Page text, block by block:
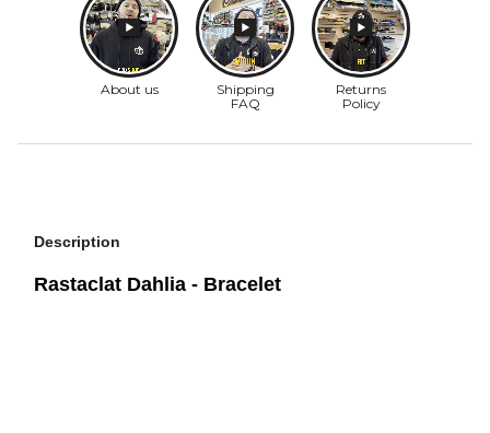
Description
Rastaclat Dahlia - Bracelet